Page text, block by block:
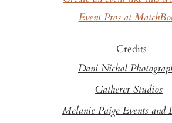
Event Pros at
Credits
Dani Nichol
Gatherer Studios
Melanie Paige Events and